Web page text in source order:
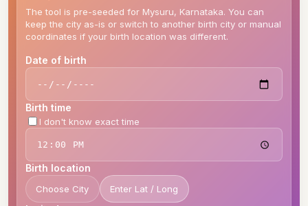
The tool is pre-seeded for Mysuru, Karnataka. You can
keep the city as-is or switch to another birth city or manual
coordinates if your birth location was different.
Date of birth
Birth time
I don't know exact time
Birth location
Choose City Enter Lat / Long